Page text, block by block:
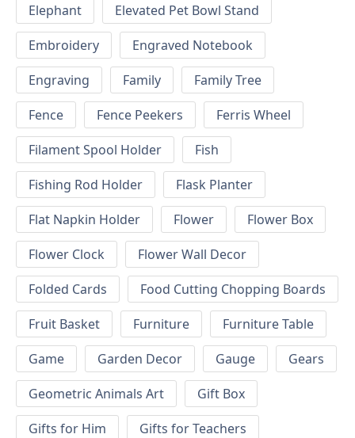
Elephant
Elevated Pet Bowl Stand
Embroidery
Engraved Notebook
Engraving
Family
Family Tree
Fence
Fence Peekers
Ferris Wheel
Filament Spool Holder
Fish
Fishing Rod Holder
Flask Planter
Flat Napkin Holder
Flower
Flower Box
Flower Clock
Flower Wall Decor
Folded Cards
Food Cutting Chopping Boards
Fruit Basket
Furniture
Furniture Table
Game
Garden Decor Gauge
Gears
Geometric Animals Art
Gift Box
Gifts for Him
Gifts for Teachers